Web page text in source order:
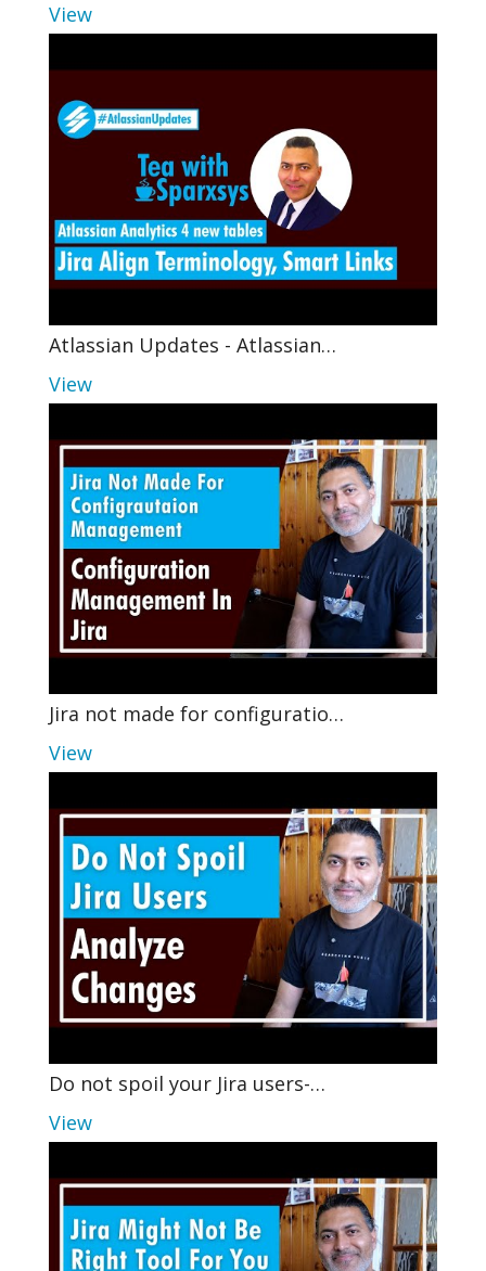
View
Atlassian Updates - Atlassian…
View
Jira not made for configuratio…
View
Do not spoil your Jira users-…
View